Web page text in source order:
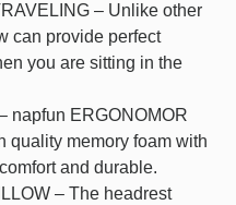
– Unlike other
can provide perfect
you are sitting in the
napfun ERGONOMOR
quality memory foam with
and durable.
– The headrest